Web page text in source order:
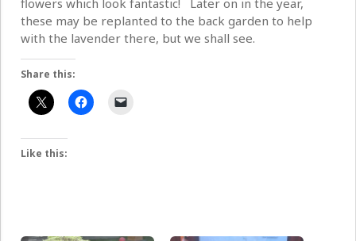
flowers which look fantastic! Later on in the year,
these may be replanted to the back garden to help
with the lavender there, but we shall see.
Share this:
Like this: